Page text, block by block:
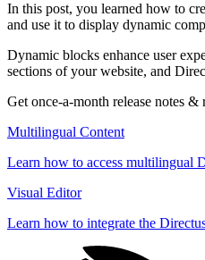
In this post, you learned how to
and use it to display dynamic
Dynamic blocks enhance user
sections of your website, and
Get once-a-month release notes
Multilingual Content
Learn how to access multilingual
Visual Editor
Learn how to integrate the